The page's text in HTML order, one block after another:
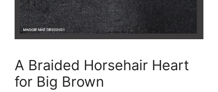
A Braided Horsehair Heart
for Big Brown